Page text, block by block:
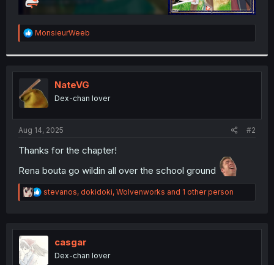
R
e
t
i
o
n
s
:
MonsieurWeeb
NateVG
Dex-chan lover
Aug 14, 2025 #2
Thanks for the chapter!
Rena bouta go wildin all over the school ground
R
e
t
o
n
stevanos, dokidoki, Wolvenworks and 1 other person
casgar
Dex-chan lover